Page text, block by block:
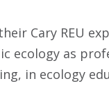
Cary REU
ecology as
in ecology